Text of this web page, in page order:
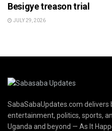
Besigye treason trial
JULY 29, 2026
SabaSabaUpdates.com
entertainment, politics, sports,
Uganda and beyond — As It